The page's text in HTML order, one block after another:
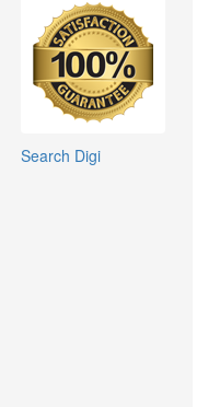
Search Digi